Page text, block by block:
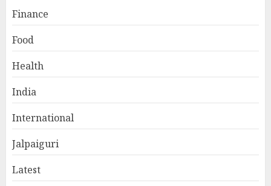
Finance
Food
Health
India
International
Jalpaiguri
Latest